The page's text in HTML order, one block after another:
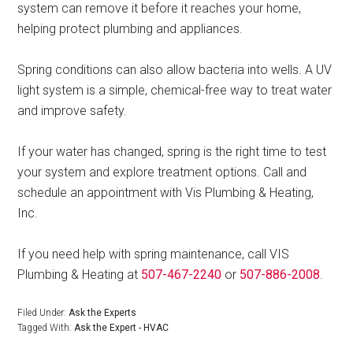
system can remove it before it reaches your home,
helping protect plumbing and appliances.
Spring conditions can also allow bacteria into wells. A UV
light system is a simple, chemical-free way to treat water
and improve safety.
If your water has changed, spring is the right time to test
your system and explore treatment options. Call and
schedule an appointment with Vis Plumbing & Heating,
Inc.
If you need help with spring maintenance, call VIS
Plumbing & Heating at 507-467-2240 or 507-886-2008.
Filed Under:Ask the Experts
Tagged With:Ask the Expert - HVAC